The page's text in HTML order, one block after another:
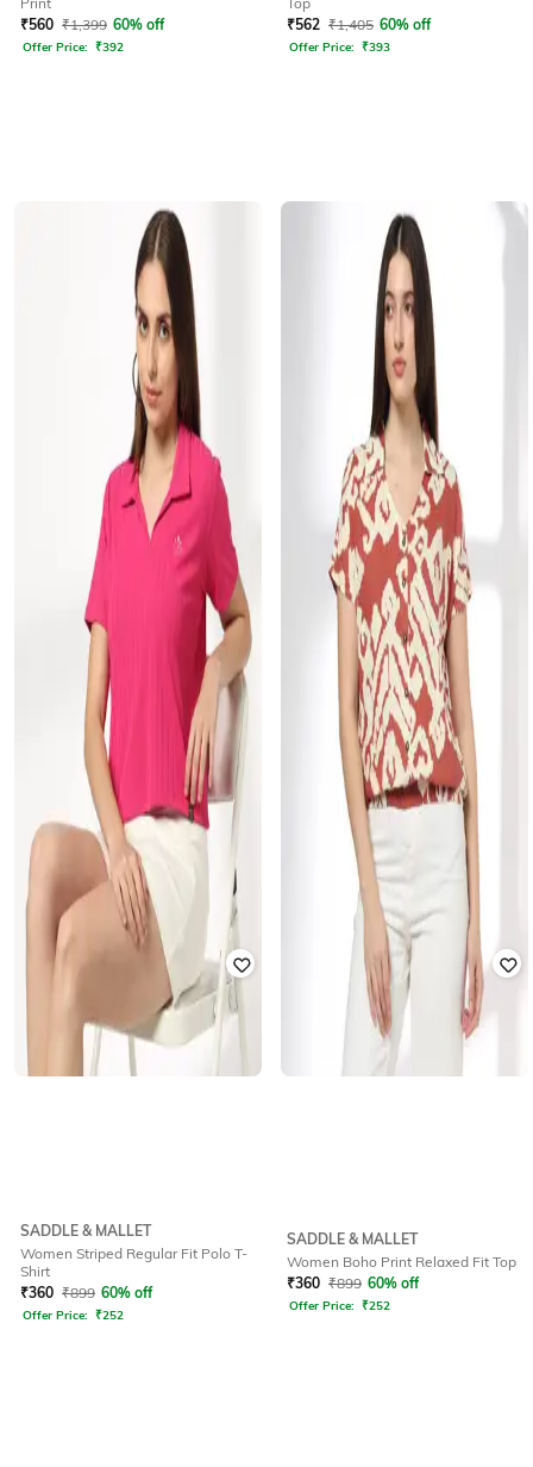
₹560 ₹1,399 60% off
Offer Price: ₹392
₹562 ₹1,405 60% off
Offer Price: ₹393
SADDLE & MALLET
Women Striped Regular Fit Polo T-
Shirt
₹360 ₹899 60% off
Offer Price: ₹252
SADDLE & MALLET
Women Boho Print Relaxed Fit Top
₹360 ₹899 60% off
Offer Price: ₹252